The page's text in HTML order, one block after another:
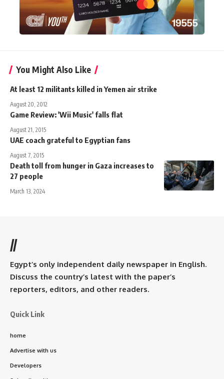
You Might Also Like
At least 12 militants killed in Yemen air strike
August 20, 2012
Game Review: 'Wii Music' falls flat
August 21, 2015
UAE coach grateful to Egyptian fans
August 7, 2015
Death toll from hunger in Gaza increases to
27 people
March 13, 2024
//
Egypt’s only independent daily newspaper in English.
Discuss the country’s latest with the paper’s
reporters, editors, and other readers.
Quick Link
home
Advertise with us
Developers